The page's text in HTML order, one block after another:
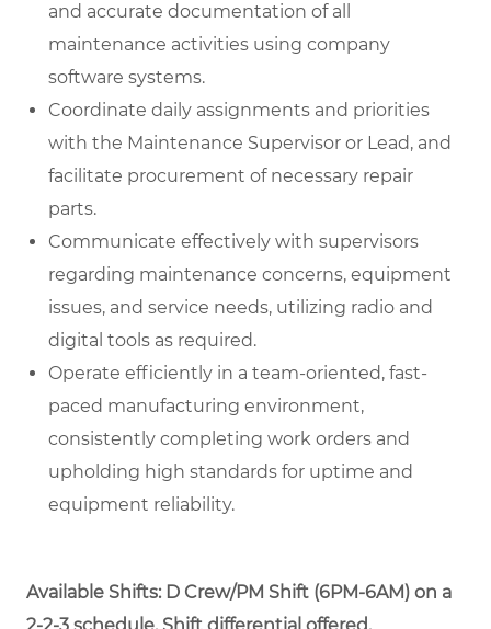
and accurate documentation of all
maintenance activities using company
software systems.
Coordinate daily assignments and priorities
with the Maintenance Supervisor or Lead, and
facilitate procurement of necessary repair
parts.
Communicate effectively with supervisors
regarding maintenance concerns, equipment
issues, and service needs, utilizing radio and
digital tools as required.
Operate efficiently in a team-oriented, fast-
paced manufacturing environment,
consistently completing work orders and
upholding high standards for uptime and
equipment reliability.
Available Shifts: D Crew/PM Shift (6PM-6AM) on a